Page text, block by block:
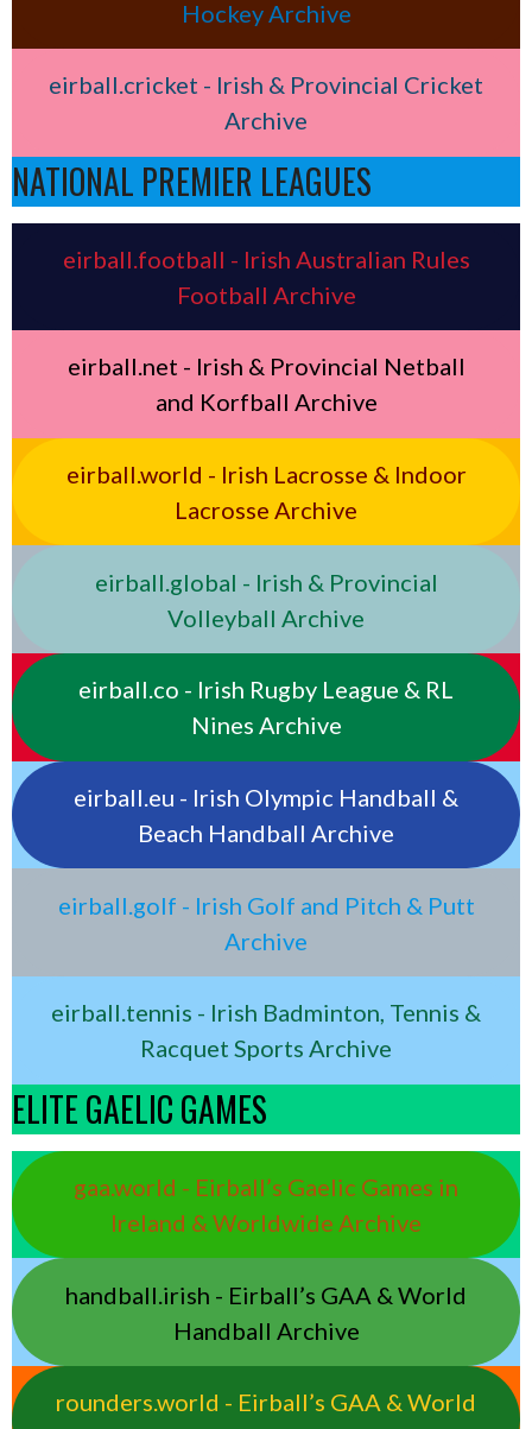
Hockey Archive
eirball.cricket - Irish & Provincial Cricket
Archive
NATIONAL PREMIER LEAGUES
eirball.football - Irish Australian Rules
Football Archive
eirball.net - Irish & Provincial Netball
and Korfball Archive
eirball.world - Irish Lacrosse & Indoor
Lacrosse Archive
eirball.global - Irish & Provincial
Volleyball Archive
eirball.co - Irish Rugby League & RL
Nines Archive
eirball.eu - Irish Olympic Handball &
Beach Handball Archive
eirball.golf - Irish Golf and Pitch & Putt
Archive
eirball.tennis - Irish Badminton, Tennis &
Racquet Sports Archive
ELITE GAELIC GAMES
gaa.world - Eirball’s Gaelic Games in
Ireland & Worldwide Archive
handball.irish - Eirball’s GAA & World
Handball Archive
rounders.world - Eirball’s GAA & World